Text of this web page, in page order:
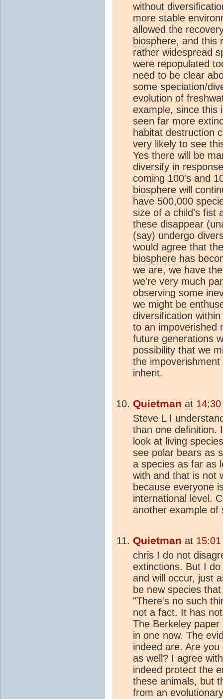
without
more stable
allowed the
biosphere, and this
rather widespread
were repopulated
need to be clear
some speciation/
evolution of
example, since this
seen far more
habitat destruction
very likely to see
Yes there will be
diversify in
coming 100's and
biosphere will
have 500,000
size of a child's fist
these disappear
(say) undergo
would agree that
biosphere has
we are, we have
we're very much
observing some
we might be
diversification
to an impoverished
future generations
possibility that we
the
inherit.
Quietman at
Steve L I
than one definition.
look at living
see polar bears as
a species as far as
with and that is not
because everyone
international level.
another example of
Quietman at
chris I do not
extinctions. But I
and will occur, just
be new species
"There's no such
not a fact. It has
The Berkeley
in one now. The
indeed are. Are
as well? I agree
indeed protect the
these animals, but
from an